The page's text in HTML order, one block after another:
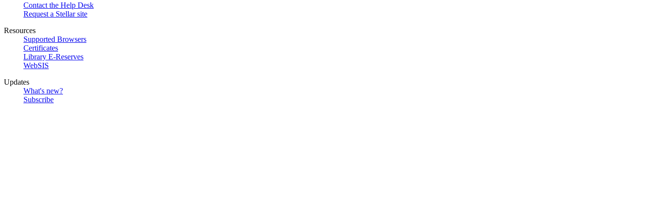
Contact the Help Desk
Request a Stellar site
Resources
Supported Browsers
Certificates
Library E-Reserves
WebSIS
Updates
What's new?
Subscribe